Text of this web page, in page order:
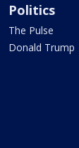
Politics
The Pulse
Donald Trump